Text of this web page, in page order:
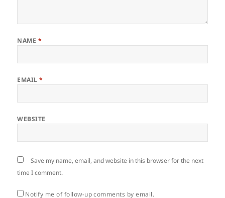
NAME *
EMAIL*
WEBSITE
Save my name, email, and website in this browser for the next
time I comment.
Notify me of follow-up comments by email.